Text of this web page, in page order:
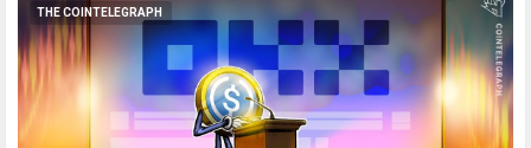
THE COINTELEGRAPH ​